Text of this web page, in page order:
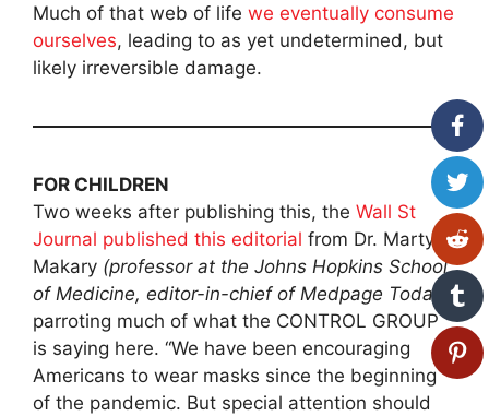
Much of that web of life we eventually consume
ourselves, leading to as yet undetermined, but
likely irreversible damage.
FOR CHILDREN
Two weeks after publishing this, the Wall St
Journal published this editorial from Dr. Marty
Makary (professor at the Johns Hopkins School
of Medicine, editor-in-chief of Medpage Today
),
parroting much of what the CONTROL GROUP
is saying here. “We have been encouraging
Americans to wear masks since the beginning
of the pandemic. But special attention should